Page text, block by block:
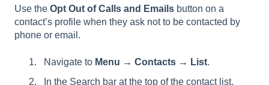
Use the Opt Out of Calls and Emails button on a
contact’s profile when they ask not to be contacted by
phone or email.
Navigate to Menu → Contacts → List.
In the Search bar at the top of the contact list,